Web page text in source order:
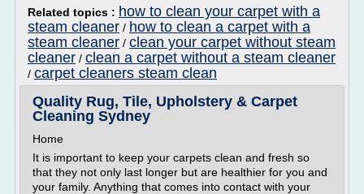
Related topics : how to clean your carpet with a
steam cleaner / how to clean a carpet with a
steam cleaner / clean your carpet without steam
cleaner / clean a carpet without a steam cleaner
/ carpet cleaners steam clean
Quality Rug, Tile, Upholstery & Carpet
Cleaning Sydney
Home
It is important to keep your carpets clean and fresh so
that they not only last longer but are healthier for you and
your family. Anything that comes into contact with your